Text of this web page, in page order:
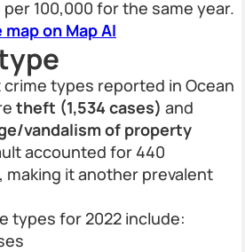
100,000 for the same year.
on Map AI
types reported in Ocean
theft (1,534 cases) and
vandalism of property
accounted for 440
it another prevalent
types for 2022 include: